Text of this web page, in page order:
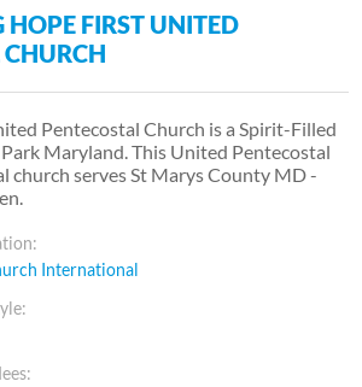
FIRST UNITED
CHURCH
Pentecostal Church is a Spirit-Filled
Maryland. This United Pentecostal
church serves St Marys County MD -
International